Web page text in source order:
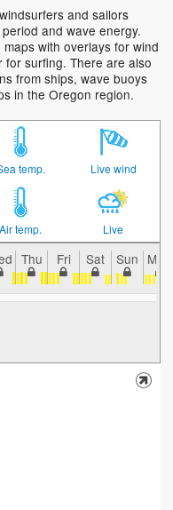
and sailors
and wave energy.
with overlays for wind
surfing. There are also
from ships, wave buoys
in the Oregon region.
temp. Live wind
Air temp. Live
Thu Fri Sat Sun Mon